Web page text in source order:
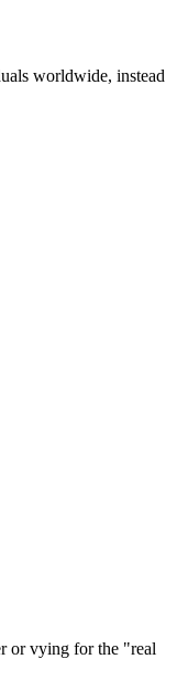
worldwide, instead
or vying for the "real